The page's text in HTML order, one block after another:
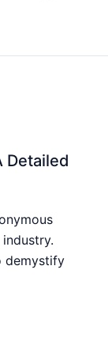
Detailed
demystify